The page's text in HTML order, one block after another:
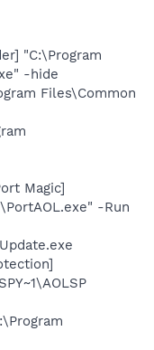
"C:\Program
-hide
Files\Common
Magic]
-Run